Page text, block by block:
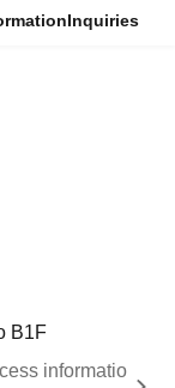
Inquiries
B1F
informatio